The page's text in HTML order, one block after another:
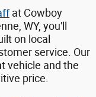
at Cowboy
WY, you'll
on local
service. Our
vehicle and the
price.